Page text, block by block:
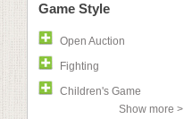
Game Style
Open Auction
Fighting
Children's Game
Show more >